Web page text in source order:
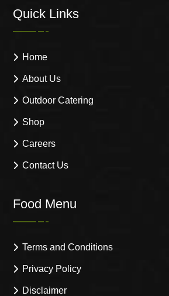
Quick Links
Home
About Us
Outdoor Catering
Shop
Careers
Contact Us
Food Menu
Terms and Conditions
Privacy Policy
Disclaimer